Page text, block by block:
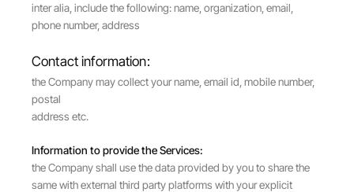
inter alia, include the following: name, organization, email,
phone number, address
Contact information:
the Company may collect your name, email id, mobile number,
postal
address etc.
Information to provide the Services:
the Company shall use the data provided by you to share the
same with external third party platforms with your explicit